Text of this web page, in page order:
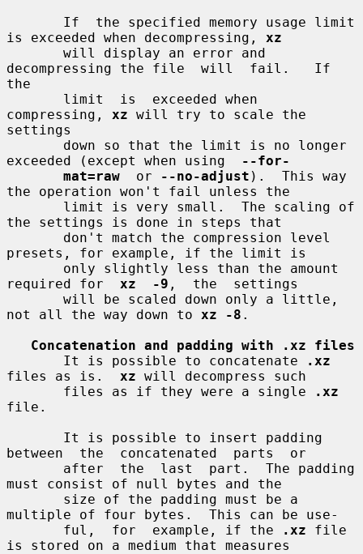
is exceeded when decompressing, xz
decompressing the file  will  fail.   If
the
compressing, xz will try to scale the
settings
exceeded (except when using
--for-
mat=raw
  or
--no-adjust ).  This way
the operation won't fail unless the
the settings is done in steps that
presets, for example, if the limit is
required for xz  -9 ,  the  settings
not all the way down to xz -8 .
Concatenation and padding with .xz files
       It is possible to concatenate
.xz
files as is. xz will decompress such
       files as if they were a single
.xz
file.
between  the  concatenated  parts  or
must consist of null bytes and the
multiple of four bytes.  This can be use-
       ful,  for  example, if the
.xz file
is stored on a medium that measures